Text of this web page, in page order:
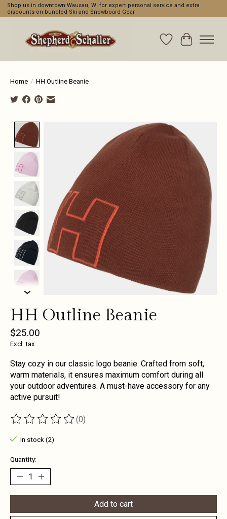
Shop us in downtown Wausau, WI for expert personal service and extra
discounts on bundled Ski and Snowboard Gear
WishlistCart
Home / HH Outline Beanie
Product image slideshow Items
HH Outline Beanie
$25.00
Excl. tax
Stay cozy in our classic logo beanie. Crafted from soft,
warm materials, it ensures maximum comfort during all
your outdoor adventures. A must-have accessory for any
active pursuit!
The rating of this product is
(0)
In stock (2)
Quantity:
Add to cart